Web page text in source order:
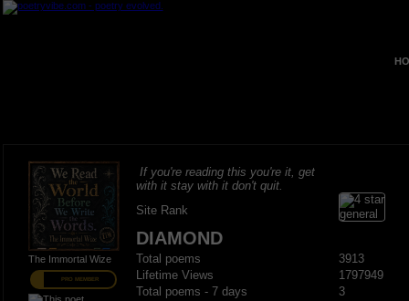
The Immortal Wize
PRO MEMBER
If you're reading this you're it, get
with it stay with it don't quit.
Site Rank
DIAMOND
Total poems
3913
Lifetime Views
1797949
Total poems - 7 days
3